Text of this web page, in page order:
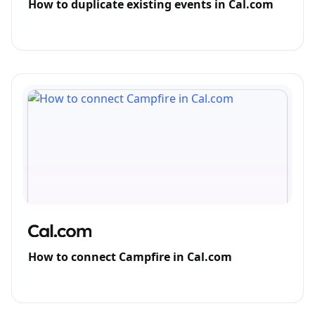
How to duplicate existing events in Cal.com
How to connect Campfire in Cal.com